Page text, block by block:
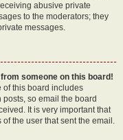
abusive private
to the moderators; they
messages.
someone on this board!
of this board includes
so email the board
It is very important that
the user that sent the email.